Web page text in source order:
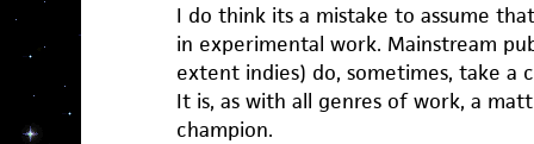
I do think its a mistake to assume
in experimental work. Mainstream
extent indies) do, sometimes, take a
It is, as with all genres of work, a
champion.